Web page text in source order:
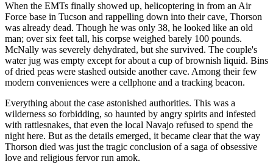
When the EMTs finally showed up, helicoptering in from an Air
Force base in Tucson and rappelling down into their cave, Thorson
was already dead. Though he was only 38, he looked like an old
man; over six feet tall, his corpse weighed barely 100 pounds.
McNally was severely dehydrated, but she survived. The couple's
water jug was empty except for about a cup of brownish liquid. Bins
of dried peas were stashed outside another cave. Among their few
modern conveniences were a cellphone and a tracking beacon.
Everything about the case astonished authorities. This was a
wilderness so forbidding, so haunted by angry spirits and infested
with rattlesnakes, that even the local Navajo refused to spend the
night here. But as the details emerged, it became clear that the way
Thorson died was just the tragic conclusion of a saga of obsessive
love and religious fervor run amok.